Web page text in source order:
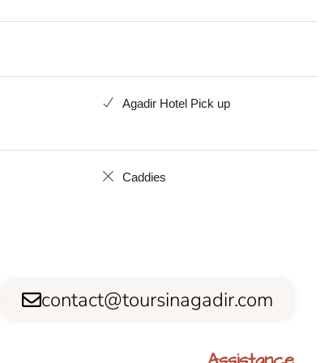
Agadir Hotel Pick up
Caddies
contact@toursinagadir.com